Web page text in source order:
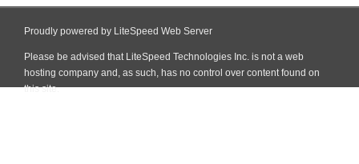
Proudly powered by LiteSpeed Web Server
Please be advised that LiteSpeed Technologies Inc. is not a web
hosting company and, as such, has no control over content found on
this site.